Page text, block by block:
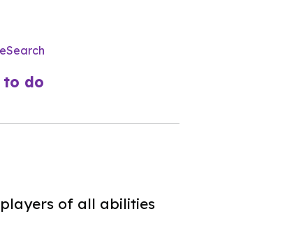
Search
to do
of all abilities